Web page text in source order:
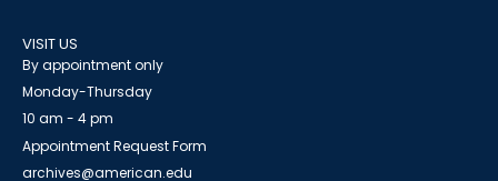
VISIT US
By appointment only
Monday-Thursday
10 am - 4 pm
Appointment Request Form
archives@american.edu